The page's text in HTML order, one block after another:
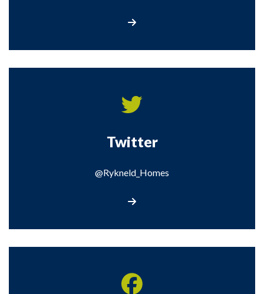
Twitter
@Rykneld_Homes